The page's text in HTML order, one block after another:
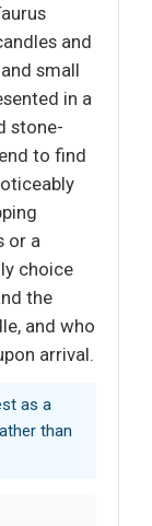
and
small
in a
stone-
to find
or a
choice
the
and who
arrival.
as a
than